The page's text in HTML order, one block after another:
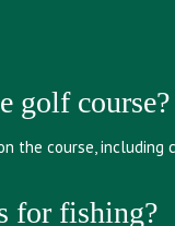
golf course?
the course, including
for fishing?